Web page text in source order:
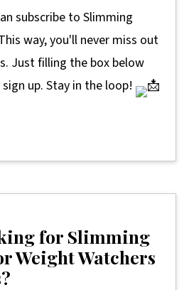
subscribe to Slimming
way, you'll never miss out
Just filling the box below
up. Stay in the loop!
for Slimming
Weight Watchers